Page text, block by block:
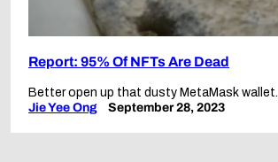
Report: 95% Of NFTs Are Dead
Better open up that dusty MetaMask wallet.
Jie Yee Ong
September 28, 2023